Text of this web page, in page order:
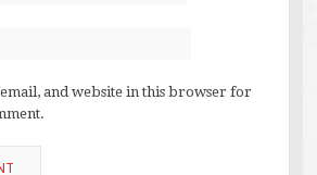
email, and website in this browser for